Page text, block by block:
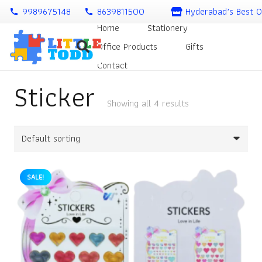
call 9989675148 call 8639811500
Hyderabad’s Best
Home
Stationery
Office Products
Gifts
Contact
Sticker Showing all 4 results
SALE!